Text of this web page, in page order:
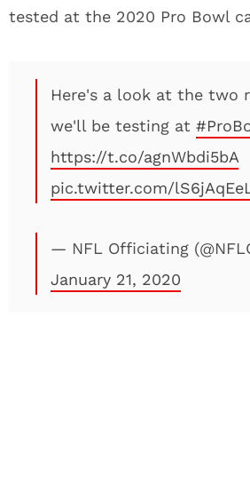
tested at the 2020 Pro Bowl
Here's a look at the two
we'll be testing at
https://t.co/agnWbdi5bA
pic.twitter.com/
— NFL Officiating
January 21, 2020